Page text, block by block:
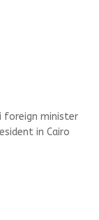
foreign minister
in Cairo